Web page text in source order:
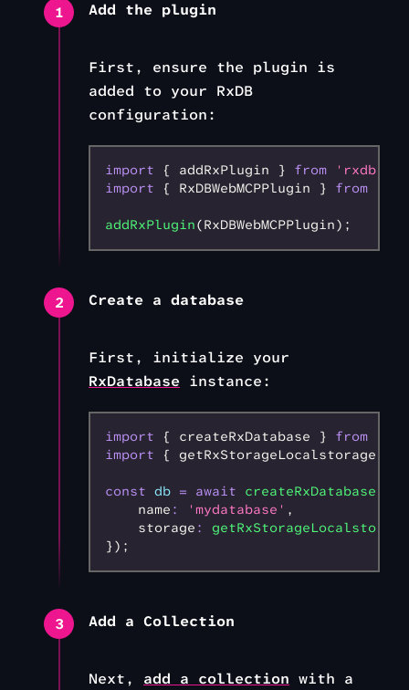
1 Add the plugin
First, ensure the plugin is
added to your RxDB
configuration:
import { addRxPlugin } from 'rxdb'
import { RxDBWebMCPPlugin } from
addRxPlugin(RxDBWebMCPPlugin);
2 Create a database
First, initialize your
RxDatabase instance:
import { createRxDatabase } from
import { getRxStorageLocalstorage }
const db = await createRxDatabase
    name
: 'mydatabase' ,
    storage
:
getRxStorageLocalstorage
});
3 Add a Collection
Next, add a collection with a